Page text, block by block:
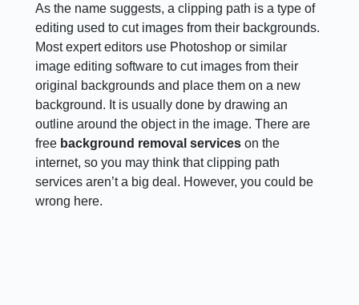
As the name suggests, a clipping path is a type of
editing used to cut images from their backgrounds.
Most expert editors use Photoshop or similar
image editing software to cut images from their
original backgrounds and place them on a new
background. It is usually done by drawing an
outline around the object in the image. There are
free background removal serviceson the
internet, so you may think that clipping path
services aren’t a big deal. However, you could be
wrong here.